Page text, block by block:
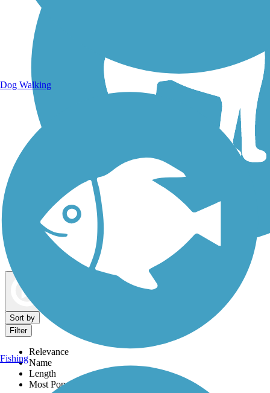
Dog Walking Trails
Sort by
Filter
Relevance
Name
Length
Most Popular
Dog Walking
Fishing